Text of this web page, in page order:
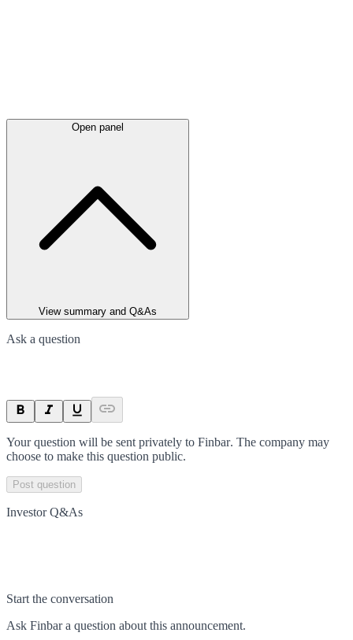
Open panel
View summary and Q&As
Ask a question
Your question will be sent privately to Finbar. The company may
choose to make this question public.
Post question
Investor Q&As
Start the conversation
Ask Finbara question about this announcement.